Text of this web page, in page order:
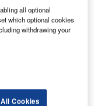
of Emerge
based airport
company.
including six
over 60
all optional
which optional cookies
withdrawing your
Cookies